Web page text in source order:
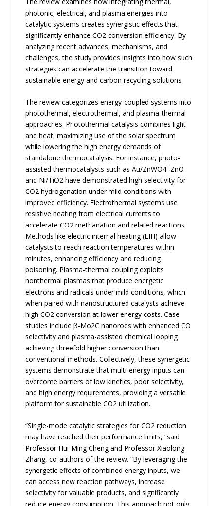
photonic, electrical, and plasma energies into
catalytic systems creates synergistic effects that
significantly enhance CO2 conversion efficiency. By
analyzing recent advances, mechanisms, and
challenges, the study provides insights into how such
strategies can accelerate the transition toward
sustainable energy and carbon recycling solutions.
The review categorizes energy-coupled systems into
photothermal, electrothermal, and plasma-thermal
approaches. Photothermal catalysis combines light
and heat, maximizing use of the solar spectrum
while lowering the high energy demands of
standalone thermocatalysis. For instance, photo-
assisted thermocatalysts such as Au/ZnWO4–ZnO
and Ni/TiO2 have demonstrated high selectivity for
CO2 hydrogenation under mild conditions with
improved efficiency. Electrothermal systems use
resistive heating from electrical currents to
accelerate CO2 methanation and related reactions.
Methods like electric internal heating (EIH) allow
catalysts to reach reaction temperatures within
minutes, enhancing efficiency and reducing
poisoning. Plasma-thermal coupling exploits
nonthermal plasmas that produce energetic
electrons and radicals under mild conditions, which
when paired with nanostructured catalysts achieve
high CO2 conversion at lower energy costs. Case
studies include β-Mo2C nanorods with enhanced CO
selectivity and plasma-assisted chemical looping
achieving threefold higher conversion than
conventional methods. Collectively, these synergetic
systems demonstrate that multi-energy inputs can
overcome barriers of low kinetics, poor selectivity,
and high energy requirements, providing a versatile
platform for sustainable CO2 utilization.
“Single-mode catalytic strategies for CO2 reduction
may have reached their performance limits,” said
Professor Hui-Ming Cheng and Professor Xiaolong
Zhang, co-authors of the review. “By leveraging the
synergetic effects of combined energy inputs, we
can access new reaction pathways, increase
selectivity for valuable products, and significantly
reduce energy consumption. This approach not only